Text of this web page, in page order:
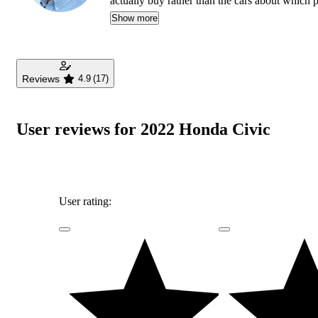
safety as much as how much fun a car is to
Show more
Reviews 4.9 (17)
User reviews for 2022 Honda Civic
User rating: